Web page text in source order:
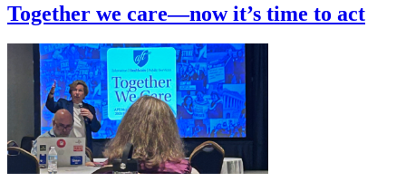
Together we care—now it’s time to act